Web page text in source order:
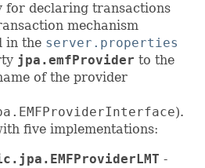
for declaring transactions
mechanism
in the server.properties
jpa.emfProvider to the
of the provider
).
five implementations:
-